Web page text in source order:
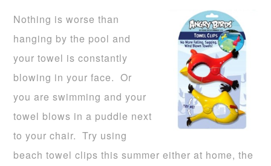
Nothing is worse than
hanging by the pool and
your towel is constantly
blowing in your face. Or
you are swimming and your
towel blows in a puddle next
to your chair. Try using
beach towel clips this summer either at home, the